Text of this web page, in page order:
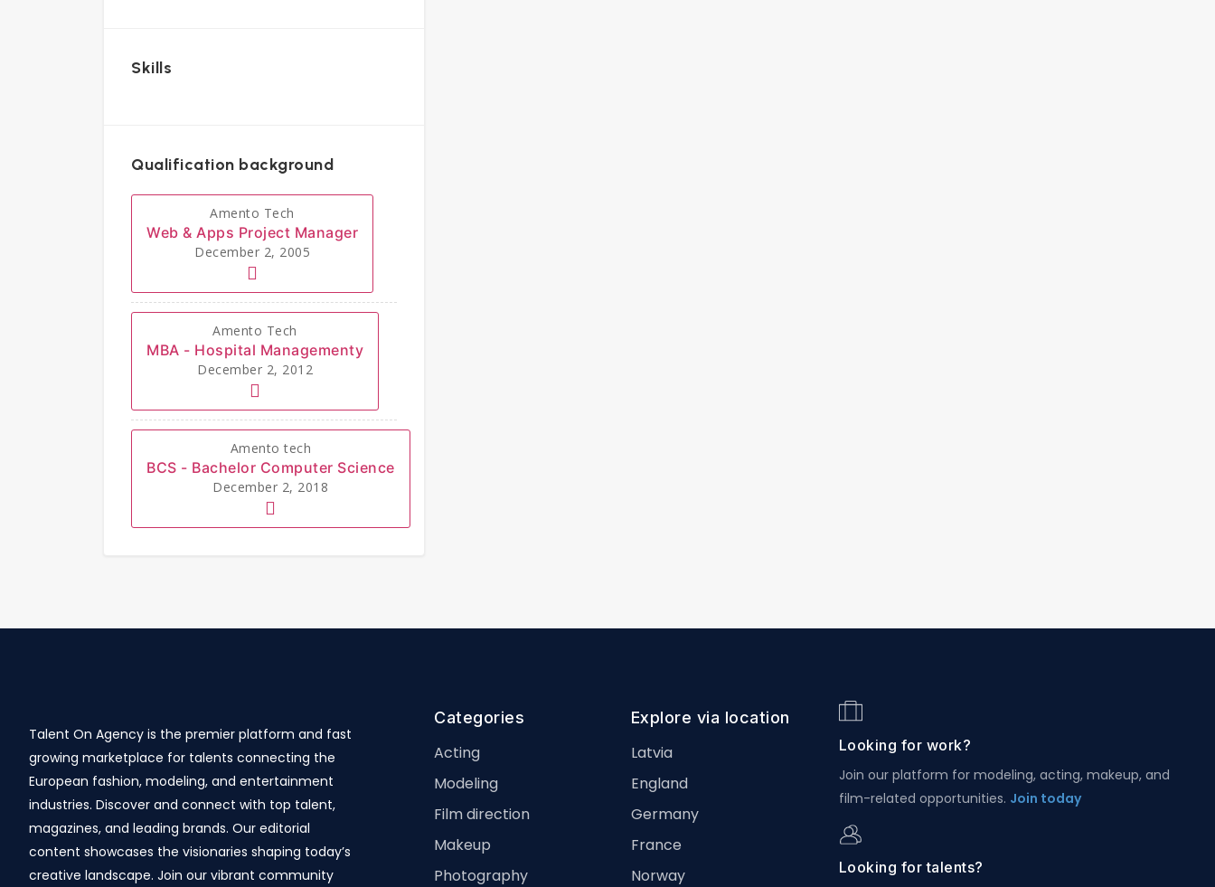
Skills
Qualification background
Amento Tech
Web & Apps Project Manager
December 2, 2005
Amento Tech
MBA - Hospital Managementy
December 2, 2012
Amento tech
BCS - Bachelor Computer Science
December 2, 2018
Talent On Agency is the premier platform and fast
growing marketplace for talents connecting the
European fashion, modeling, and entertainment
industries. Discover and connect with top talent,
magazines, and leading brands. Our editorial
content showcases the visionaries shaping today’s
creative landscape. Join our vibrant community
Categories
Acting
Modeling
Film direction
Makeup
Photography
Explore via location
Latvia
England
Germany
France
Norway
Looking for work?
Join our platform for modeling, acting, makeup, and
film-related opportunities. Join today
Looking for talents?